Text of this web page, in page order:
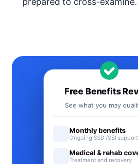
Free Benefits
See what you may
Monthly benefits
Ongoing SSDI/SSI support
Medical & rehab
Treatment and recovery